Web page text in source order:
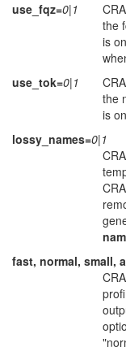
use_fqz=0|1
the
is
use_tok=0|1
the
is
lossy_names=0|1
fast, normal, small,